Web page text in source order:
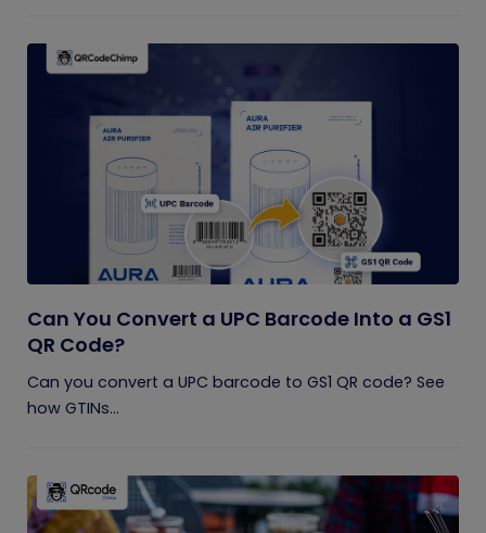
Can You Convert a UPC Barcode Into a GS1
QR Code?
Can you convert a UPC barcode to GS1 QR code? See
how GTINs...